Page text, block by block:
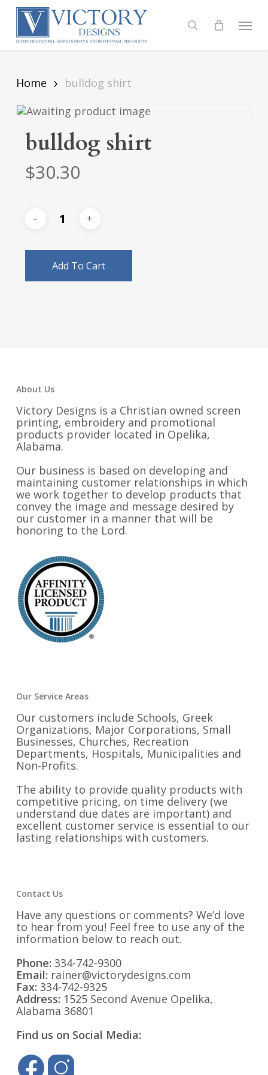
Skip
content
search
Menu
Home bulldog shirt
bulldog shirt
$30.30
Add To Cart
About Us
Victory Designs is a Christian owned screen
printing, embroidery and promotional
products provider located in Opelika,
Alabama.
Our business is based on developing and
maintaining customer relationships in which
we work together to develop products that
convey the image and message desired by
our customer in a manner that will be
honoring to the Lord.
Our Service Areas
Our customers include Schools, Greek
Organizations, Major Corporations, Small
Businesses, Churches, Recreation
Departments, Hospitals, Municipalities and
Non-Profits.
The ability to provide quality products with
competitive pricing, on time delivery (we
understand due dates are important) and
excellent customer service is essential to our
lasting relationships with customers.
Contact Us
Have any questions or comments? We’d love
to hear from you! Feel free to use any of the
information below to reach out.
Phone: 334-742-9300
Email: rainer@victorydesigns.com
Fax: 334-742-9325
Address: 1525 Second Avenue Opelika,
Alabama 36801
Find us on Social Media: